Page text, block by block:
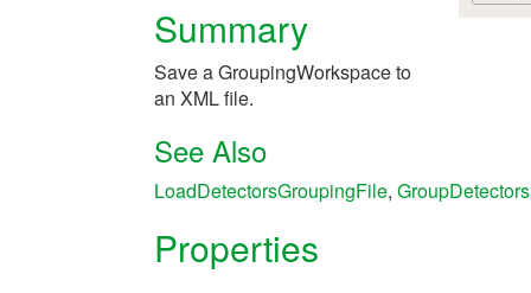
Summary
Save a GroupingWorkspace to
an XML file.
See Also
LoadDetectorsGroupingFile, GroupDetectors
Properties